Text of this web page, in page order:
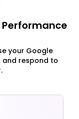
your Google
and respond to